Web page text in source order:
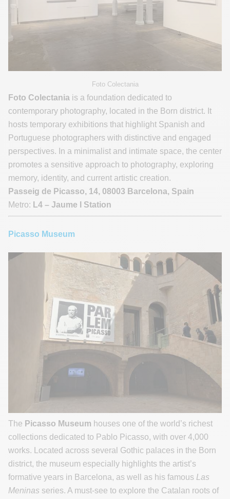
Foto Colectania
Foto Colectania is a foundation dedicated to
contemporary photography, located in the Born district. It
hosts temporary exhibitions that highlight Spanish and
Portuguese photographers with distinctive and engaged
perspectives. In a minimalist and intimate space, the center
promotes a sensitive approach to photography, exploring
memory, identity, and current artistic creation.
Passeig de Picasso, 14, 08003 Barcelona, Spain
Metro: L4 – Jaume I Station
Picasso Museum
The Picasso Museum houses one of the world’s richest
collections dedicated to Pablo Picasso, with over 4,000
works. Located across several Gothic palaces in the Born
district, the museum especially highlights the artist’s
formative years in Barcelona, as well as his famous Las
Meninas series. A must-see to explore the Catalan roots of